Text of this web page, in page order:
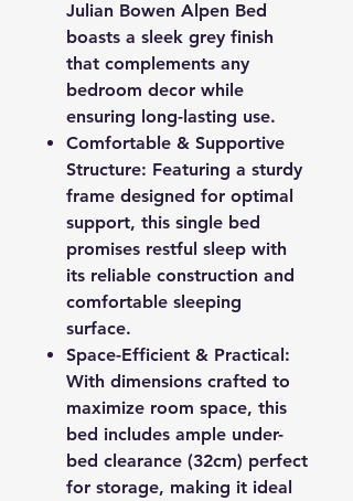
Julian Bowen Alpen Bed
boasts a sleek grey finish
that complements any
bedroom decor while
ensuring long-lasting use.
Comfortable & Supportive
Structure: Featuring a sturdy
frame designed for optimal
support, this single bed
promises restful sleep with
its reliable construction and
comfortable sleeping
surface.
Space-Efficient & Practical:
With dimensions crafted to
maximize room space, this
bed includes ample under-
bed clearance (32cm) perfect
for storage, making it ideal